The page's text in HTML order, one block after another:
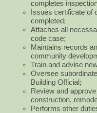
completes
Issues certificate of
completed;
Attaches all
code case;
Maintains records
community
Train and advise
Oversee
Building Official;
Review and
construction,
Performs other